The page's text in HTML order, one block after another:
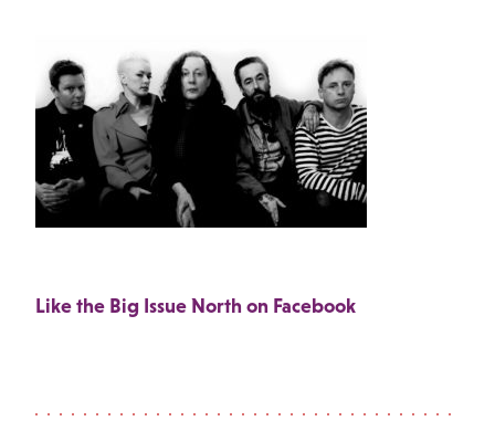
Like the Big Issue North on Facebook